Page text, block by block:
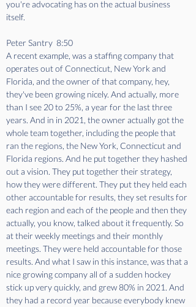
you're advocating has on the actual business
itself.
Peter Santry  8:50
A recent example, was a staffing company that
operates out of Connecticut, New York and
Florida, and the owner of that company, hey,
they've been growing nicely. And actually, more
than I see 20 to 25%, a year for the last three
years. And in in 2021, the owner actually got the
whole team together, including the people that
ran the regions, the New York, Connecticut and
Florida regions. And he put together they hashed
out a vision. They put together their strategy,
how they were different. They put they held each
other accountable for results, they set results for
each region and each of the people and then they
actually, you know, talked about it frequently. So
at their weekly meetings and their monthly
meetings. They were held accountable for those
results. And what I saw in this instance, was that a
nice growing company all of a sudden hockey
stick up very quickly, and grew 80% in 2021. And
they had a record year because everybody knew